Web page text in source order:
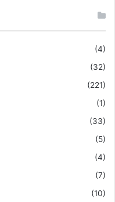
(4)
(32)
(221)
(1)
(33)
(5)
(4)
(7)
(10)